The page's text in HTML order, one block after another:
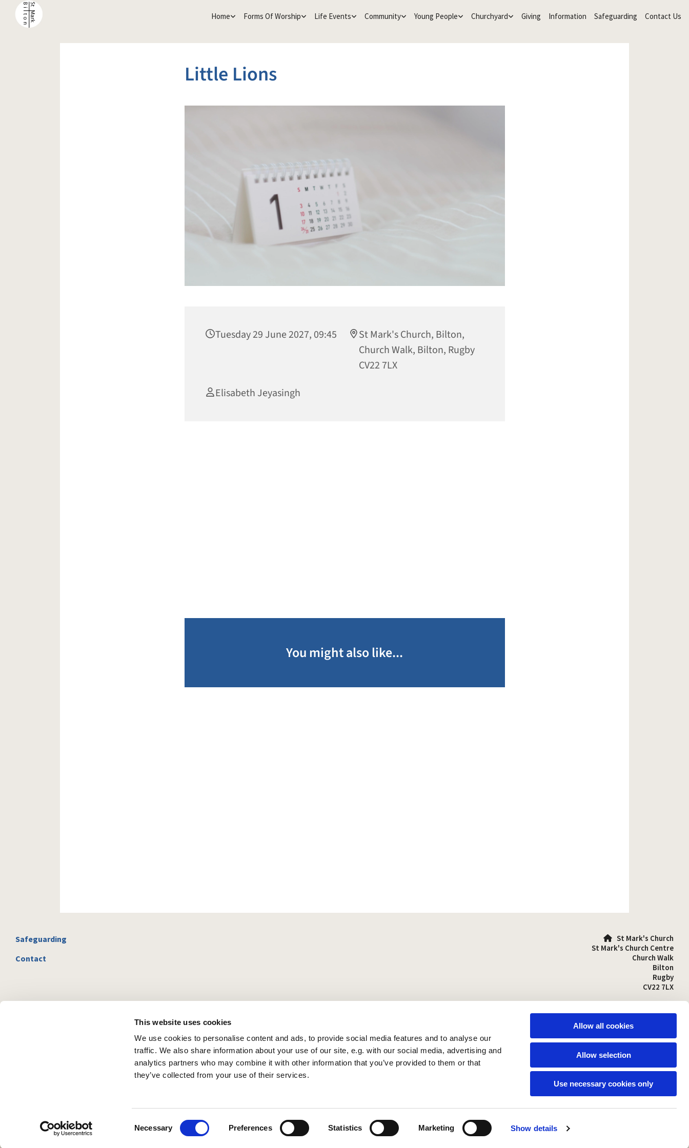
This website uses cookies
We use cookies to personalise content and ads, to provide social media features and to analyse our
traffic. We also share information about your use of our site, e.g. with our social media, advertising and
analytics partners who may combine it with other information that you’ve provided to them or that
they’ve collected from your use of their services.
Necessary Preferences Statistics Marketing Show details
Allow all cookies
Allow selection
Use necessary cookies only
Home Forms Of Worship Life Events Community Young People Churchyard Giving Information Safeguarding Contact Us
Little Lions
Tuesday 29 June 2027, 09:45
St Mark's Church, Bilton,
Church Walk, Bilton, Rugby
CV22 7LX
Elisabeth Jeyasingh
You might also like...
Safeguarding
Contact
St Mark's Church
St Mark's Church Centre
Church Walk
Bilton
Rugby
CV22 7LX
stmarks-bilton@outlook.com